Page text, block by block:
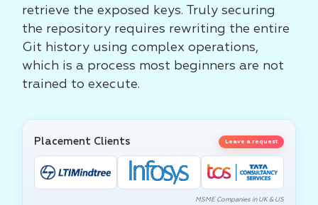
retrieve the exposed keys. Truly securing
the repository requires rewriting the entire
Git history using complex operations,
which is a process most beginners are not
trained to execute.
Placement Clients Leave a request
MSME Companies in UK & US